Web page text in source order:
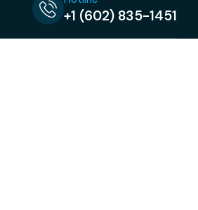
+1 (602) 835-1451